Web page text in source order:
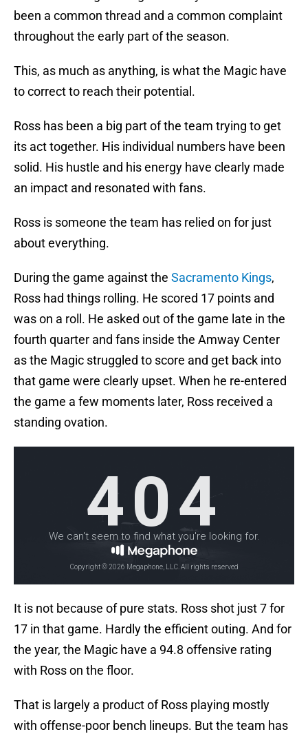
been a common thread and a common complaint
throughout the early part of the season.
This, as much as anything, is what the Magic have
to correct to reach their potential.
Ross has been a big part of the team trying to get
its act together. His individual numbers have been
solid. His hustle and his energy have clearly made
an impact and resonated with fans.
Ross is someone the team has relied on for just
about everything.
During the game against the Sacramento Kings,
Ross had things rolling. He scored 17 points and
was on a roll. He asked out of the game late in the
fourth quarter and fans inside the Amway Center
as the Magic struggled to score and get back into
that game were clearly upset. When he re-entered
the game a few moments later, Ross received a
standing ovation.
It is not because of pure stats. Ross shot just 7 for
17 in that game. Hardly the efficient outing. And for
the year, the Magic have a 94.8 offensive rating
with Ross on the floor.
That is largely a product of Ross playing mostly
with offense-poor bench lineups. But the team has